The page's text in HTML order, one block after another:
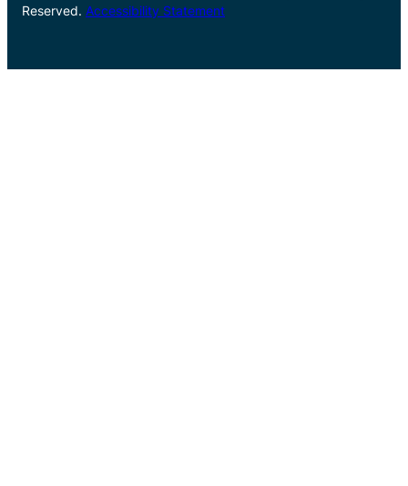
Reserved. Accessibility Statement